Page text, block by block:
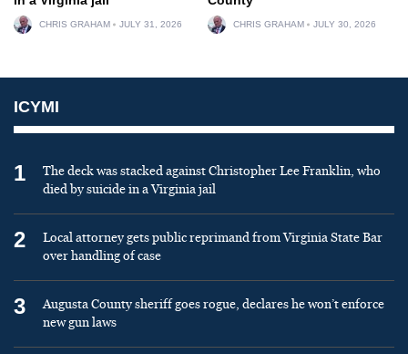
CHRIS GRAHAM JULY 31, 2026 CHRIS GRAHAM JULY 30, 2026
ICYMI
1
The deck was stacked against Christopher Lee Franklin, who
died by suicide in a Virginia jail
2
Local attorney gets public reprimand from Virginia State Bar
over handling of case
3
Augusta County sheriff goes rogue, declares he won’t enforce
new gun laws